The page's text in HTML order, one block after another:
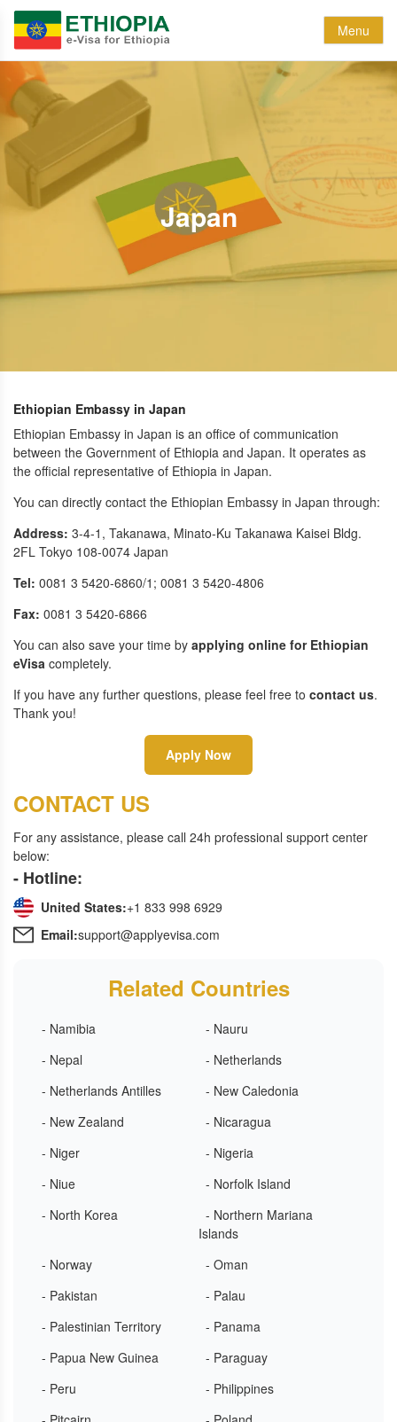
Menu
Japan
Ethiopian Embassy in Japan
Ethiopian Embassy in Japan is an office of communication
between the Government of Ethiopia and Japan. It operates as
the official representative of Ethiopia in Japan.
You can directly contact the Ethiopian Embassy in Japan through:
Address: 3-4-1, Takanawa, Minato-Ku Takanawa Kaisei Bldg.
2FL Tokyo 108-0074 Japan
Tel: 0081 3 5420-6860/1; 0081 3 5420-4806
Fax: 0081 3 5420-6866
You can also save your time by applying online for Ethiopian
eVisa completely.
If you have any further questions, please feel free to contact us.
Thank you!
Apply Now
CONTACT US
For any assistance, please call 24h professional support center
below:
- Hotline:
United States:+1 833 998 6929
Email:support@applyevisa.com
Related Countries
- Namibia
- Nauru
- Nepal
- Netherlands
- Netherlands Antilles
- New Caledonia
- New Zealand
- Nicaragua
- Niger
- Nigeria
- Niue
- Norfolk Island
- North Korea
- Northern Mariana
Islands
- Norway
- Oman
- Pakistan
- Palau
- Palestinian Territory
- Panama
- Papua New Guinea
- Paraguay
- Peru
- Philippines